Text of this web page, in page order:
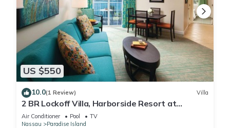
US $550
10.0(1 Review) Villa
2 BR Lockoff Villa, Harborside Resort at
Atlantis, Sleeps 8, JUNE 5-12 ONLY
Air Conditioner Pool
TV
Nassau
Paradise Island